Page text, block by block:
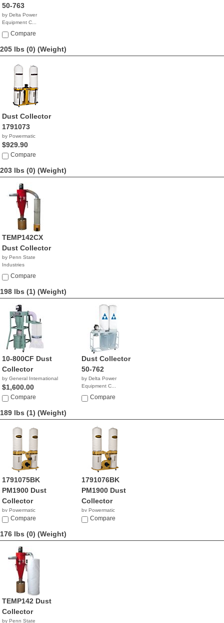
50-763
by Delta Power
Equipment C...
$1,873.63
Compare
205 lbs (0) (Weight)
Dust Collector
1791073
by Powermatic
$929.90
Compare
203 lbs (0) (Weight)
TEMP142CX
Dust Collector
by Penn State
Industries
NACompare
198 lbs (1) (Weight)
10-800CF Dust
Collector
by General International
$1,600.00
Compare
Dust Collector
50-762
by Delta Power
Equipment C...
$1,112.77
Compare
189 lbs (1) (Weight)
1791075BK
PM1900 Dust
Collector
by Powermatic
$130.99
Compare
1791076BK
PM1900 Dust
Collector
by Powermatic
$909.99
Compare
176 lbs (0) (Weight)
TEMP142 Dust
Collector
by Penn State